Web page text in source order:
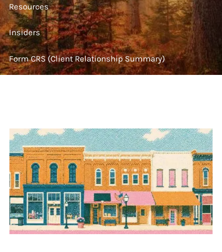
Resources
Insiders
Form CRS (Client Relationship Summary)